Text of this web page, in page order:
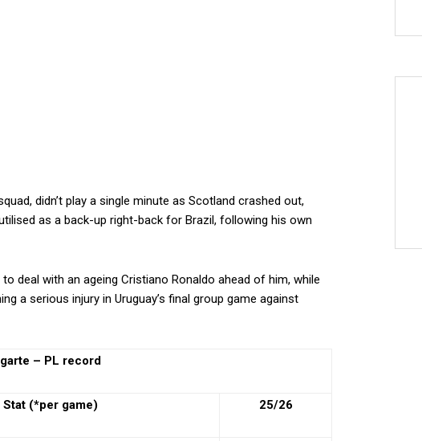
didn’t play a single minute as Scotland crashed out,
as a back-up right-back for Brazil, following his own
deal with an ageing Cristiano Ronaldo ahead of him, while
a serious injury in Uruguay’s final group game against
– PL record
Stat (*per game) 25/26